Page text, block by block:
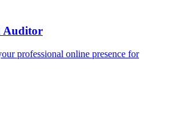
Auditor
professional online presence for